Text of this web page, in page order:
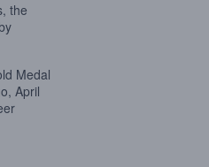
the
Medal
April